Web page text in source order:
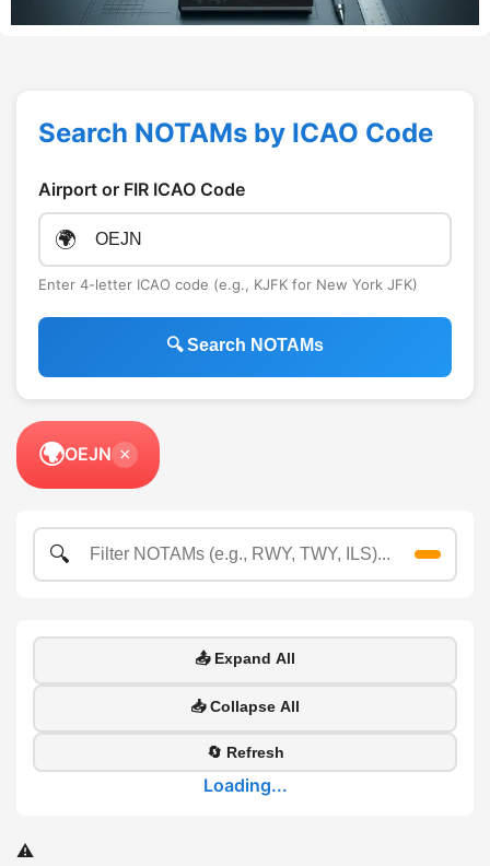
Search NOTAMs by ICAO Code
Airport or FIR ICAO Code
🌍
Enter 4-letter ICAO code (e.g., KJFK for New York JFK)
🔍 Search NOTAMs
🌍OEJN ×
🔍
📤 Expand All
📥 Collapse All
🔄 Refresh
Loading...
⚠️